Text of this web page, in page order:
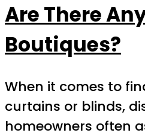
Are There
Boutiques?
When it comes to
curtains or blinds,
homeowners often